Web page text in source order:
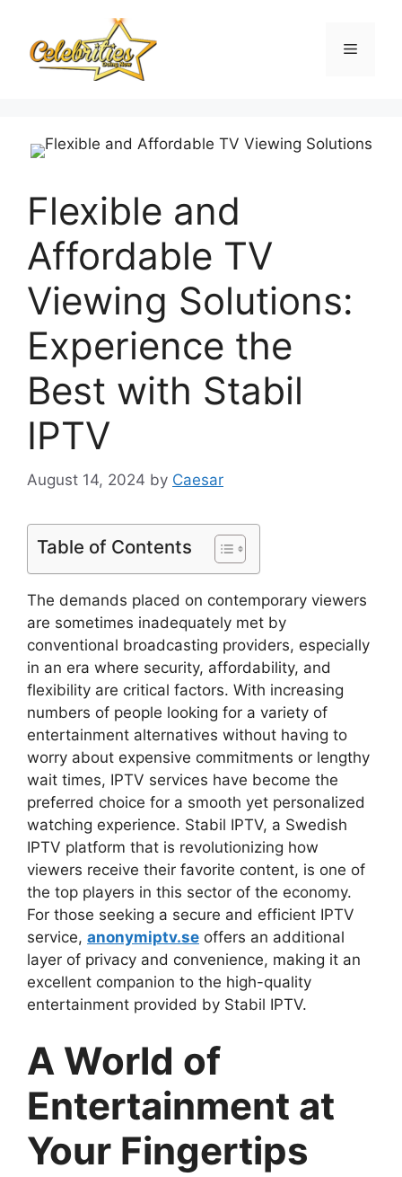
content
Menu
Flexible and
Affordable TV
Viewing Solutions:
Experience the
Best with Stabil
IPTV
August 14, 2024 by Caesar
Table of Contents
The demands placed on contemporary viewers
are sometimes inadequately met by
conventional broadcasting providers, especially
in an era where security, affordability, and
flexibility are critical factors. With increasing
numbers of people looking for a variety of
entertainment alternatives without having to
worry about expensive commitments or lengthy
wait times, IPTV services have become the
preferred choice for a smooth yet personalized
watching experience. Stabil IPTV, a Swedish
IPTV platform that is revolutionizing how
viewers receive their favorite content, is one of
the top players in this sector of the economy.
For those seeking a secure and efficient IPTV
service, anonymiptv.se offers an additional
layer of privacy and convenience, making it an
excellent companion to the high-quality
entertainment provided by Stabil IPTV.
A World of
Entertainment at
Your Fingertips